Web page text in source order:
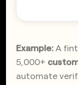
Example: A
5,000+
automate